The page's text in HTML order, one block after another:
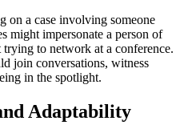
on a case involving someone
might impersonate a person of
to network at a conference.
join conversations, witness
in the spotlight.
Adaptability